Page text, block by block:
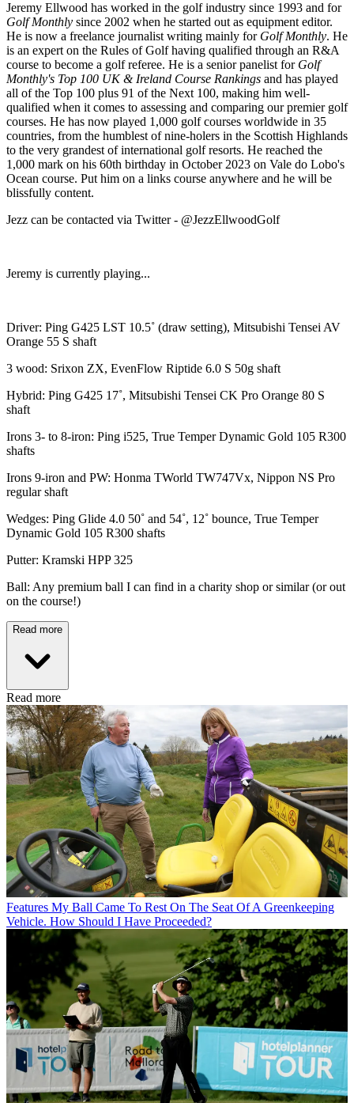
Jeremy Ellwood has worked in the golf industry since 1993 and for
Golf Monthly since 2002 when he started out as equipment editor.
He is now a freelance journalist writing mainly for Golf Monthly. He
is an expert on the Rules of Golf having qualified through an R&A
course to become a golf referee. He is a senior panelist for Golf
Monthly's Top 100 UK & Ireland Course Rankings and has played
all of the Top 100 plus 91 of the Next 100, making him well-
qualified when it comes to assessing and comparing our premier golf
courses. He has now played 1,000 golf courses worldwide in 35
countries, from the humblest of nine-holers in the Scottish Highlands
to the very grandest of international golf resorts. He reached the
1,000 mark on his 60th birthday in October 2023 on Vale do Lobo's
Ocean course. Put him on a links course anywhere and he will be
blissfully content.
Jezz can be contacted via Twitter - @JezzEllwoodGolf
Jeremy is currently playing...
Driver: Ping G425 LST 10.5˚ (draw setting), Mitsubishi Tensei AV
Orange 55 S shaft
3 wood: Srixon ZX, EvenFlow Riptide 6.0 S 50g shaft
Hybrid: Ping G425 17˚, Mitsubishi Tensei CK Pro Orange 80 S
shaft
Irons 3- to 8-iron: Ping i525, True Temper Dynamic Gold 105 R300
shafts
Irons 9-iron and PW: Honma TWorld TW747Vx, Nippon NS Pro
regular shaft
Wedges: Ping Glide 4.0 50˚ and 54˚, 12˚ bounce, True Temper
Dynamic Gold 105 R300 shafts
Putter: Kramski HPP 325
Ball: Any premium ball I can find in a charity shop or similar (or out
on the course!)
Read more
Read more
Features My Ball Came To Rest On The Seat Of A Greenkeeping
Vehicle. How Should I Have Proceeded?